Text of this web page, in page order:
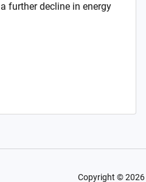
further decline in energy
Copyright ©2026